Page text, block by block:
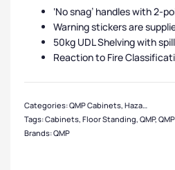
‘No snag’ handles with 2-
Warning stickers are
50kg UDL Shelving with
Reaction to Fire
Categories:QMP Cabinets, Hazardous Cabinets
Tags:Cabinets, Floor Standing, QMP,
Brands:QMP